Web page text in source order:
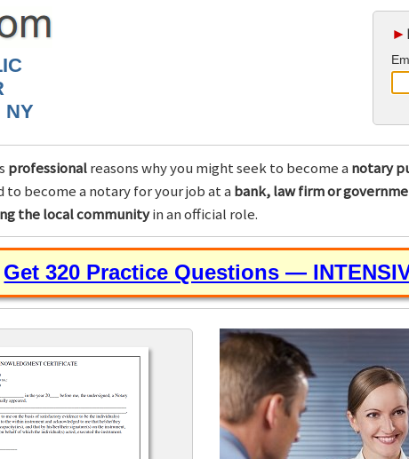
NY
►
professionalreasons why you might seek to become a notary
become a notary for your job at a bank, law firm or
the local communityin an official role.
Get 320 Practice Questions —